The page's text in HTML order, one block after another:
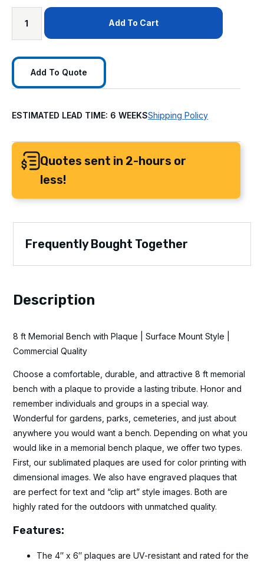
Add To Cart
Add To Quote
ESTIMATED LEAD TIME: 6 WEEKSShipping Policy
Quotes sent in 2-hours or
less!
Frequently Bought Together
Description
8 ft Memorial Bench with Plaque | Surface Mount Style |
Commercial Quality
Choose a comfortable, durable, and attractive 8 ft memorial
bench with a plaque to provide a lasting tribute. Honor and
remember individuals and groups in a special way.
Wonderful for gardens, parks, cemeteries, and just about
anywhere you would want a bench. Depending on what you
would like in a memorial bench plaque, we offer two types.
First, our sublimated plaques are used for color printing with
dimensional images. We also have engraved plaques that
are perfect for text and “clip art” style images. Both are
highly rated for the outdoors with unmatched quality.
Features:
The 4″ x 6″ plaques are UV-resistant and rated for the